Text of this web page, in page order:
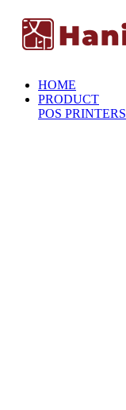
HOME
PRODUCT
POS PRINTERS